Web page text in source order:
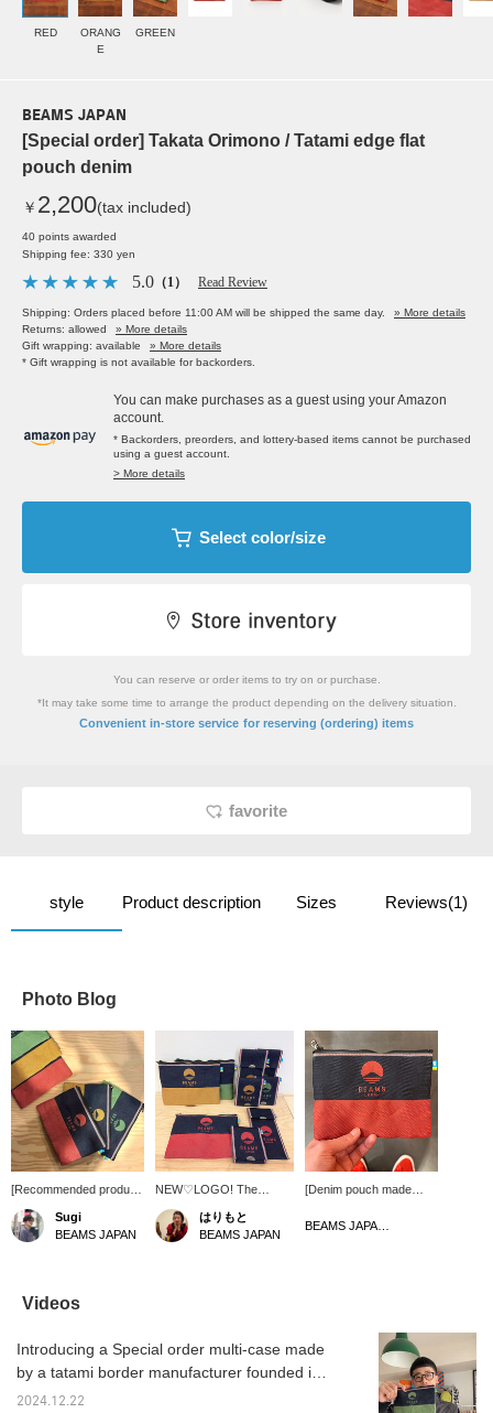
RED
ORANG
E
GREEN
BEAMS JAPAN
[Special order] Takata Orimono / Tatami edge flat
pouch denim
￥ 2,200(tax included)
40 points awarded
Shipping fee: 330 yen
5.0 （1） Read Review
Shipping: Orders placed before 11:00 AM will be shipped the same day.
» More details
Returns: allowed
» More details
Gift wrapping: available
» More details
* Gift wrapping is not available for backorders.
You can make purchases as a guest using your Amazon
account.
* Backorders, preorders, and lottery-based items cannot be purchased
using a guest account.
> More details
Select color/size
You can reserve or order items to try on or purchase.
*It may take some time to arrange the product depending on the delivery situation.
Convenient in-store service for reserving (ordering) items
favorite
style Product description Sizes Reviews(1)
Photo Blog
[Recommended product
from the 1st floor of
Japan's famous
products] The < BEAMS
flat pouch denim
features a convenient
reminiscent of denim,
and many other
attractive features. We
also have a coin and
Sugi
BEAMS JAPAN
NEW♡LOGO! The
Beams BEAMS JAPAN
logo has been renewed! It
is Mount Fuji, reminiscent
made a little taller and
larger this time, so it can
はりもと
BEAMS JAPAN
[Denim pouch made
Takata Orimono＞ × ＜
personal use and as a
gift!
Videos
Introducing a Special order multi-case made
by a tatami border manufacturer founded in
Kojima, Kurashiki, Okayama Prefecture!
2024.12.22